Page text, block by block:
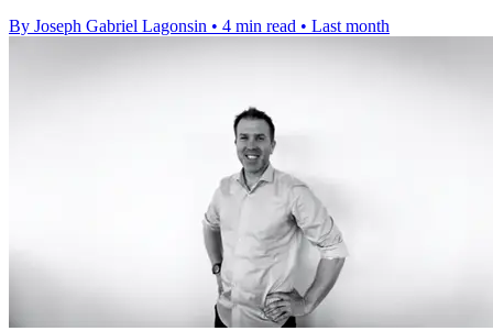
By Joseph Gabriel Lagonsin • 4 min read • Last month